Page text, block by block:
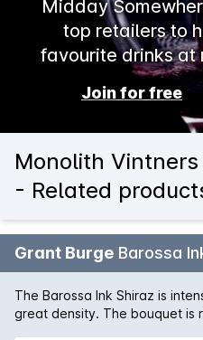
Midday
top retailers to
favourite drinks at
Join for free
Monolith
- Related
Grant Burge Barossa
The Barossa Ink Shiraz is
great density. The bouquet is
dark cherries, with underlying